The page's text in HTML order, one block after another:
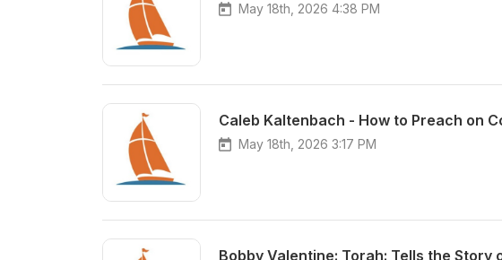
May 18th, 2026 4:38 PM
Caleb Kaltenbach - How to Preach on
May 18th, 2026 3:17 PM
Bobby Valentine: Torah: Tells the